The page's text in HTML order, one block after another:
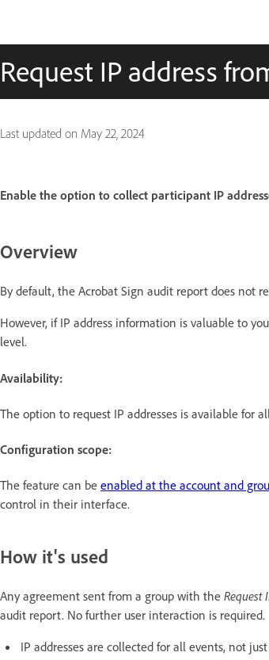
Request IP address
Last updated on May 22, 2024
Enable the option to collect participant IP
Overview
By default, the Acrobat Sign audit report does not
However, if IP address information is valuable to
level.
Availability:
The option to request IP addresses is available for
Configuration scope:
The feature can be enabled at the account and
control in their interface.
How it's used
Any agreement sent from a group with the Request
audit report. No further user interaction is required.
IP addresses are collected for all events, not